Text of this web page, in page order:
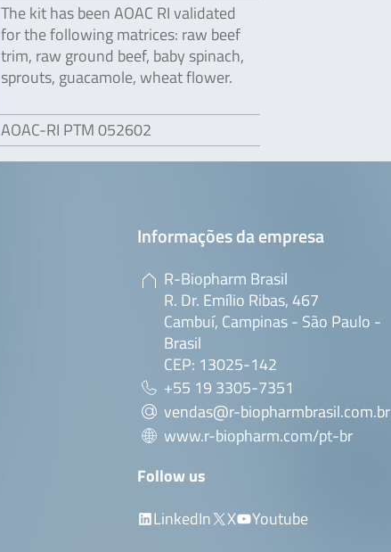
The kit has been AOAC RI validated
for the following matrices: raw beef
trim, raw ground beef, baby spinach,
sprouts, guacamole, wheat flower.
AOAC-RI PTM 052602
Informações da empresa
R-Biopharm Brasil
R. Dr. Emílio Ribas, 467
Cambuí, Campinas - São Paulo -
Brasil
CEP: 13025-142
+55 19 3305-7351
vendas@r-biopharmbrasil.com.br
www.r-biopharm.com/pt-br
Follow us
LinkedIn
X
Youtube